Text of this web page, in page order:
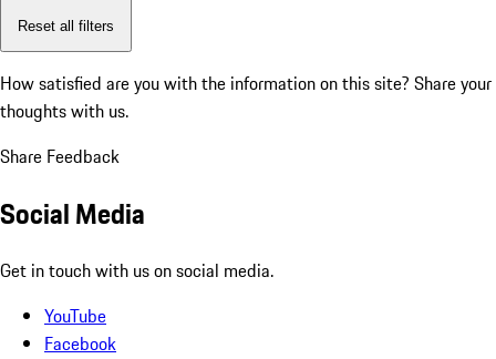
Reset all filters
How satisfied are you with the information on this site? Share your
thoughts with us.
Share Feedback
Social Media
Get in touch with us on social media.
YouTube
Facebook